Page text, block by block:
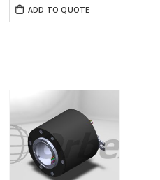
ADD TO QUOTE